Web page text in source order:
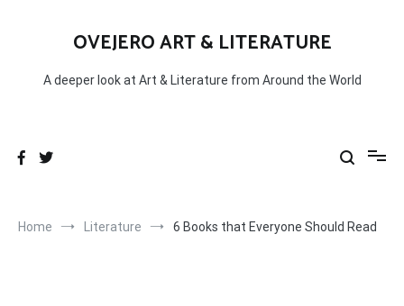
OVEJERO ART & LITERATURE
A deeper look at Art & Literature from Around the World
Home Literature 6 Books that Everyone Should Read